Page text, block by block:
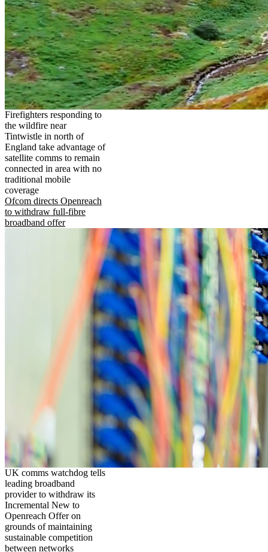
Firefighters responding to
the wildfire near
Tintwistle in north of
England take advantage of
satellite comms to remain
connected in area with no
traditional mobile
coverage
Ofcom directs Openreach
to withdraw full-fibre
broadband offer
UK comms watchdog tells
leading broadband
provider to withdraw its
Incremental New to
Openreach Offer on
grounds of maintaining
sustainable competition
between networks